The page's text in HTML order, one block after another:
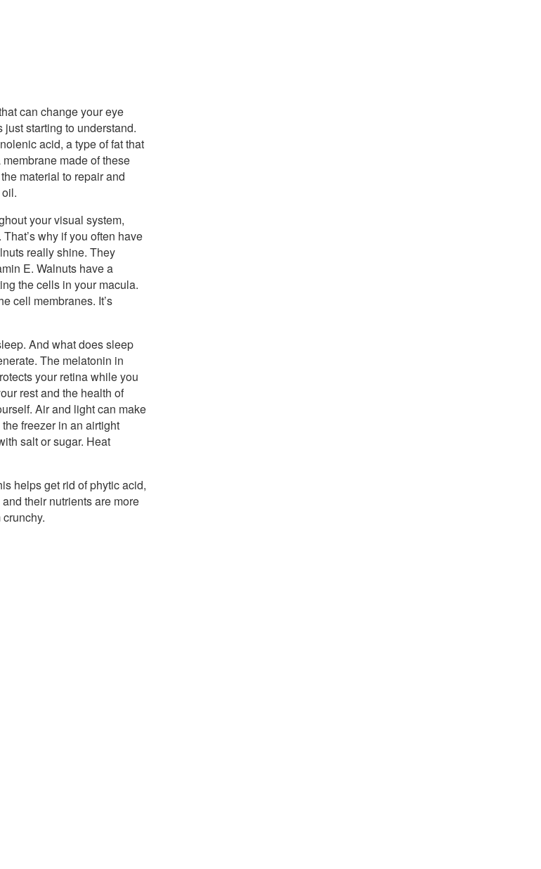
can change your eye
starting to understand.
acid, a type of fat that
made of these
material to repair and
your visual system,
why if you often have
really shine. They
E. Walnuts have a
the cells in your macula.
cell membranes. It’s
And what does sleep
The melatonin in
your retina while you
rest and the health of
Air and light can make
freezer in an airtight
salt or sugar. Heat
helps get rid of phytic acid,
their nutrients are more